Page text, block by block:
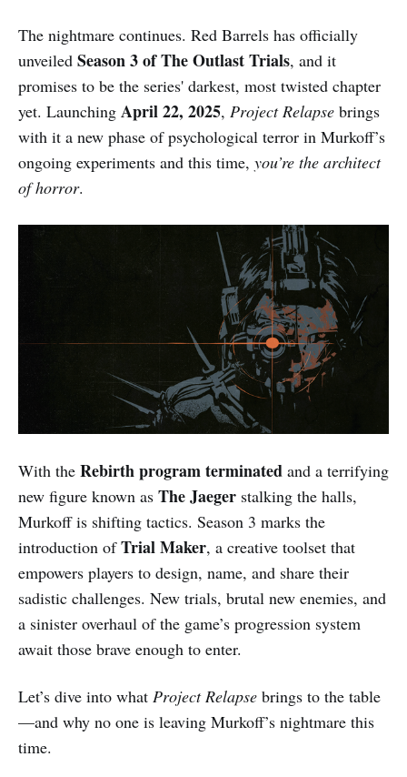
The nightmare continues. Red Barrels has officially
unveiled Season 3 of The Outlast Trials, and it
promises to be the series' darkest, most twisted chapter
yet. Launching April 22, 2025, Project Relapse brings
with it a new phase of psychological terror in Murkoff’s
ongoing experiments and this time, you’re the architect
of horror.
With the Rebirth program terminated and a terrifying
new figure known as The Jaeger stalking the halls,
Murkoff is shifting tactics. Season 3 marks the
introduction ofTrial Maker, a creative toolset that
empowers players to design, name, and share their
sadistic challenges. New trials, brutal new enemies, and
a sinister overhaul of the game’s progression system
await those brave enough to enter.
Let’s dive into what Project Relapse brings to the table
—and why no one is leaving Murkoff’s nightmare this
time.